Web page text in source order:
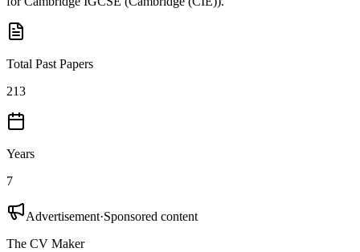
Total Past Papers
213
Years
7
Advertisement·Sponsored content
The CV Maker